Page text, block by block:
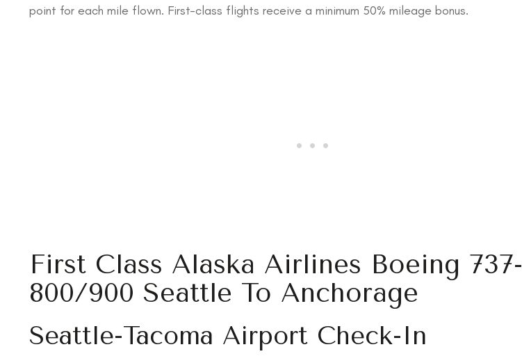
point for each mile flown. First-class flights receive a minimum 50% mileage bonus.
First Class Alaska Airlines Boeing 737-
800/900 Seattle To Anchorage
Seattle-Tacoma Airport Check-In